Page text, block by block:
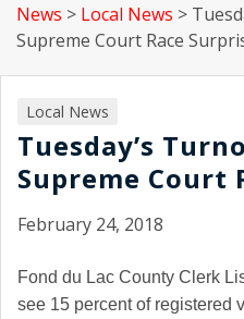
News > Local News >
Supreme Court Race
Local News
Tuesday’s
Supreme Court
February 24, 2018
Fond du Lac County Clerk
see 15 percent of registered